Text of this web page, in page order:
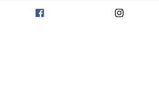
bigger than me, and feel as though